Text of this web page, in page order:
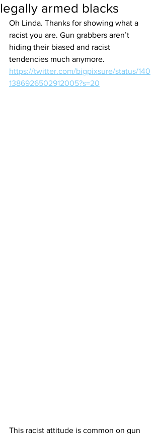
legally armed blacks
Oh Linda. Thanks for showing what a
racist you are. Gun grabbers aren’t
hiding their biased and racist
tendencies much anymore.
https://twitter.com/bigpixsure/status/140
1386926502912005?s=20
This racist attitude is common on gun